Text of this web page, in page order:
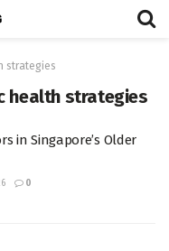
strategies
health strategies
in Singapore’s Older
0